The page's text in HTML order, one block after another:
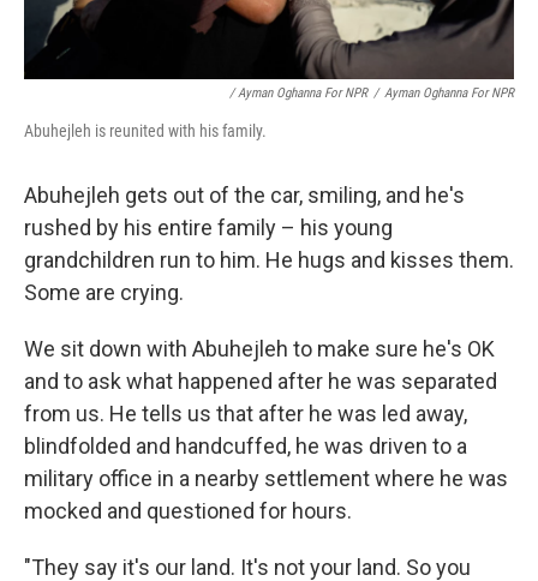
/ Ayman Oghanna For NPR / Ayman Oghanna For NPR
Abuhejleh is reunited with his family.
Abuhejleh gets out of the car, smiling, and he's
rushed by his entire family – his young
grandchildren run to him. He hugs and kisses them.
Some are crying.
We sit down with Abuhejleh to make sure he's OK
and to ask what happened after he was separated
from us. He tells us that after he was led away,
blindfolded and handcuffed, he was driven to a
military office in a nearby settlement where he was
mocked and questioned for hours.
"They say it's our land. It's not your land. So you